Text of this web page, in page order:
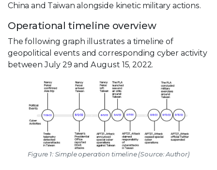
China and Taiwan alongside kinetic military actions.
Operational timeline overview
The following graph illustrates a timeline of
geopolitical events and corresponding cyber activity
between July 29 and August 15, 2022.
Figure 1: Simple operation timeline (Source: Author)